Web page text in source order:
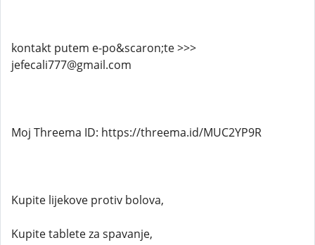
kontakt putem e-po&scaron;te >>>
jefecali777@gmail.com
Moj Threema ID: https://threema.id/MUC2YP9R
Kupite lijekove protiv bolova,
Kupite tablete za spavanje,